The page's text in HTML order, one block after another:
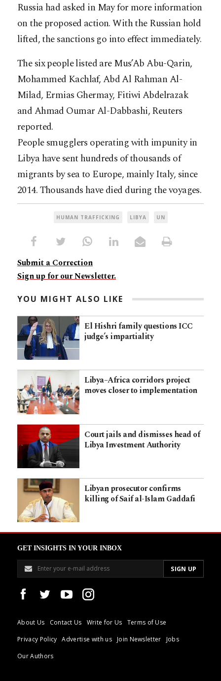
Russia had asked in May for more information
on the proposed action. With the Russian hold
lifted, the sanctions go into effect immediately.
The six people listed are Mus’Ab Abu-Qarin,
Mohammed Kachlaf, Abd Al Rahman Al-
Milad, Ermias Ghermay, Fitiwi Abdelrazak
and Ahmad Oumar Al-Dabbashi, Reuters
reported.
People smugglers operating with impunity in
Libya have sent hundreds of thousands of
migrants by sea to Europe, mainly Italy, since
2014. Thousands have died during the voyages.
HUMAN TRAFFICKING LIBYA UN
Submit a Correction
Sign up for our Newsletter.
YOU MIGHT ALSO LIKE
El Hishri family questions ICC
judge’s impartiality
Libya–Africa corridors project
moves closer to implementation
Court jails and dismisses head of
Libya Investment Authority
Libyan prosecutor confirms
killing of Saif al-Islam Gaddafi
GET INSIGHTS IN YOUR INBOX
About Us Contact Us Write for Us
Terms of Use
Privacy Policy
Advertise with us Join Newsletter
Jobs
Our Authors